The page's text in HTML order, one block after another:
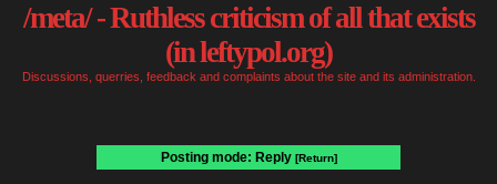
/meta/ - Ruthless criticism of all that exists
(in leftypol.org)
Discussions, querries, feedback and complaints about the site and its administration.
Posting mode: Reply [Return]